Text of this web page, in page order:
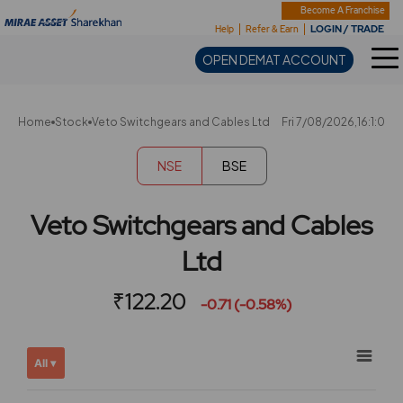
Become A Franchise
Help
Refer & Earn LOGIN / TRADE
OPEN DEMAT ACCOUNT
Sharekhan
Home Stock Veto Switchgears and Cables Ltd Fri 7/08/2026,16:1:0
NSE BSE
Veto Switchgears and Cables
Ltd
₹122.20 -0.71 (-0.58%)
Showing
View
Chart
Combination chart with 2 data series.
All ▾